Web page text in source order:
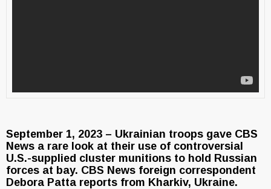
September 1, 2023 – Ukrainian troops gave CBS
News a rare look at their use of controversial
U.S.-supplied cluster munitions to hold Russian
forces at bay. CBS News foreign correspondent
Debora Patta reports from Kharkiv, Ukraine.